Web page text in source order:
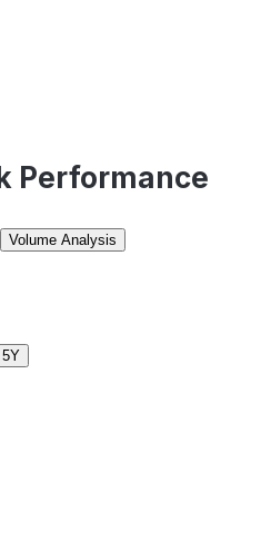
Performance
Volume Analysis
5Y